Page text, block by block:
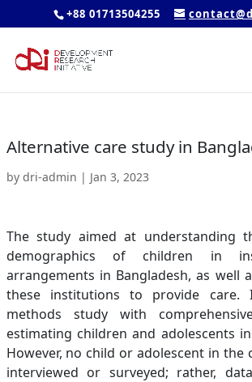
+88 01713504255
Alternative care study in
by dri-admin | Jan 3, 2023
The study aimed at understanding
demographics of children in
arrangements in Bangladesh, as well
these institutions to provide
methods study with
estimating children and adolescents
However, no child or adolescent in the
interviewed or surveyed; rather,